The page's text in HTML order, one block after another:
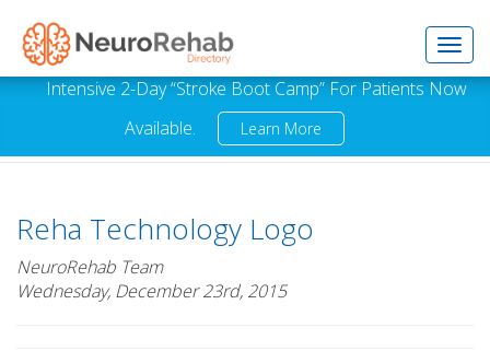
Intensive 2-Day “Stroke Boot Camp” For Patients Now
Available.
Learn More
Reha Technology Logo
NeuroRehab Team
Wednesday, December 23rd, 2015